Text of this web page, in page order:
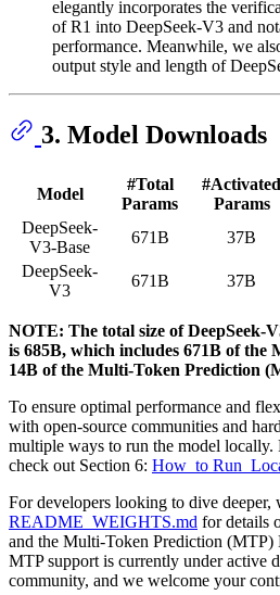
elegantly incorporates the
of R1 into DeepSeek-V3 and
performance. Meanwhile, we
output style and length of
3. Model Downloads
Model
#Total
Params
#Activated
Params
DeepSeek-
V3-Base
671B 37B
DeepSeek-
V3
671B 37B
NOTE: The total size of DeepSeek-
is 685B, which includes 671B of the
14B of the Multi-Token Prediction
To ensure optimal performance and
with open-source communities and
multiple ways to run the model locally.
check out Section 6: How_to
For developers looking to dive deeper,
README_WEIGHTS.md for details
and the Multi-Token Prediction (MTP)
MTP support is currently under active
community, and we welcome your